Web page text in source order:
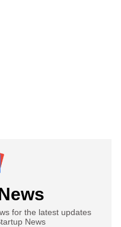
for the latest updates
News